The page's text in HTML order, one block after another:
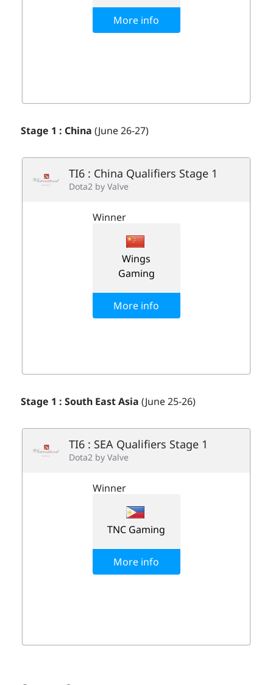
Stage 1 : China (June 26-27)
Stage 1 : South East Asia (June 25-26)